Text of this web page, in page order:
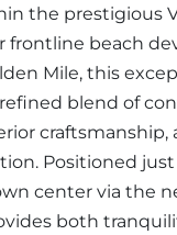
the prestigious
frontline beach
Mile, this
blend of
craftsmanship,
Positioned
center via the
both